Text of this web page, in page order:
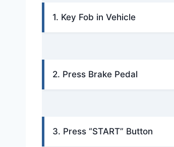
1. Key Fob in Vehicle
2. Press Brake Pedal
3. Press “START” Button